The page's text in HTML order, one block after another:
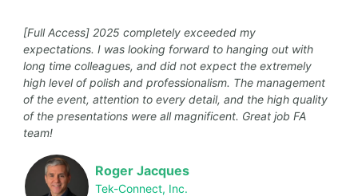
[Full Access] 2025 completely exceeded my
expectations. I was looking forward to hanging out with
long time colleagues, and did not expect the extremely
high level of polish and professionalism. The management
of the event, attention to every detail, and the high quality
of the presentations were all magnificent. Great job FA
team!
Roger Jacques
Tek-Connect, Inc.